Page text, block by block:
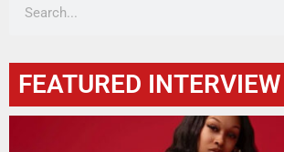
FEATURED INTERVIEW